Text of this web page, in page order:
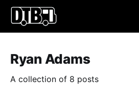
Ryan Adams
A collection of 8 posts